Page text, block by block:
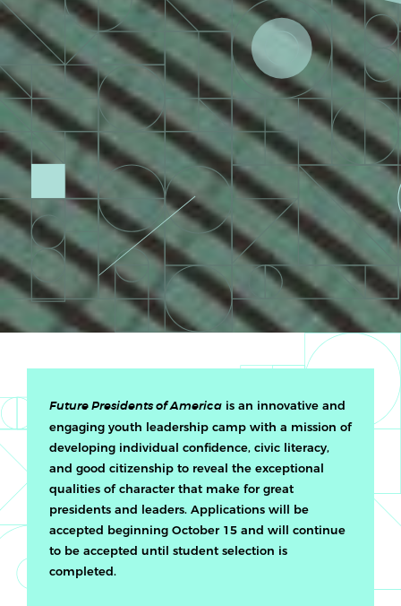
Future Presidents of America is an innovative and
engaging youth leadership camp with a mission of
developing individual confidence, civic literacy,
and good citizenship to reveal the exceptional
qualities of character that make for great
presidents and leaders. Applications will be
accepted beginning October 15 and will continue
to be accepted until student selection is
completed.